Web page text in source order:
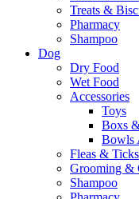
Treats &
Pharmacy
Shampoo
Dog
Dry Food
Wet Food
Accessories
Toys
Boxs
Bowls
Fleas & Ticks
Grooming &
Shampoo